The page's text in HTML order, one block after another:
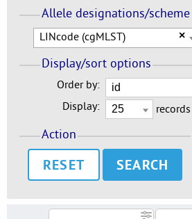
Allele designations/
×
LINcode (cgMLST)
Display/sort options
Order by:
Display:
Action
RESET